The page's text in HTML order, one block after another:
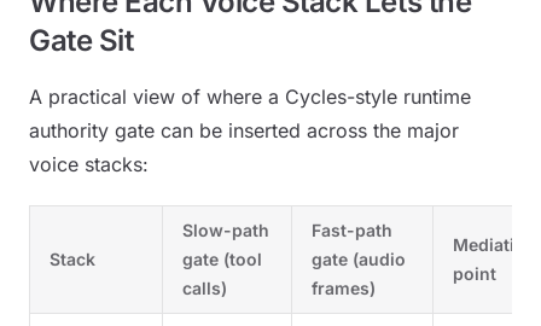
Gate Sit
A practical view of where a Cycles-style runtime
authority gate can be inserted across the major
voice stacks:
Stack
Slow-path
gate (tool
calls)
Fast-path
gate (audio
frames)
Mediation
point